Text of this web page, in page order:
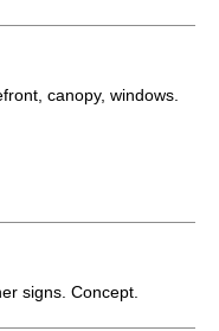
canopy, windows.
signs. Concept.